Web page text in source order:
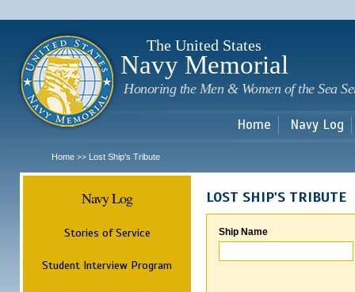
The United States
Navy Memorial
Honoring the Men & Women of the Sea
Home Navy Log
Home >> Lost Ship's Tribute
Navy Log
Stories of Service
Student Interview Program
LOST SHIP'S TRIBUTE
Ship Name